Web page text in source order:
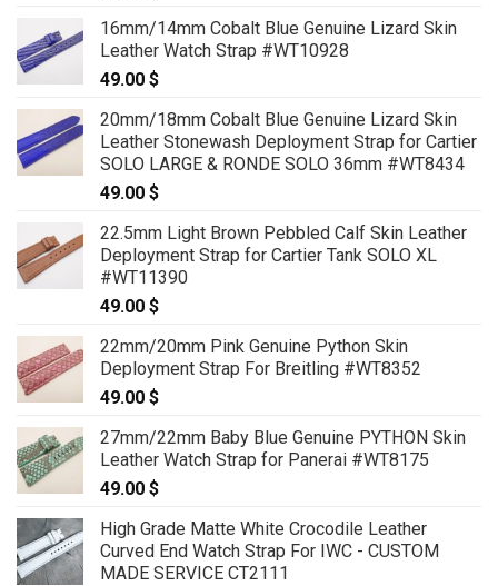
16mm/14mm Cobalt Blue Genuine Lizard Skin
Leather Watch Strap #WT10928
49.00 $
20mm/18mm Cobalt Blue Genuine Lizard Skin
Leather Stonewash Deployment Strap for Cartier
SOLO LARGE & RONDE SOLO 36mm #WT8434
49.00 $
22.5mm Light Brown Pebbled Calf Skin Leather
Deployment Strap for Cartier Tank SOLO XL
#WT11390
49.00 $
22mm/20mm Pink Genuine Python Skin
Deployment Strap For Breitling #WT8352
49.00 $
27mm/22mm Baby Blue Genuine PYTHON Skin
Leather Watch Strap for Panerai #WT8175
49.00 $
High Grade Matte White Crocodile Leather
Curved End Watch Strap For IWC - CUSTOM
MADE SERVICE CT2111